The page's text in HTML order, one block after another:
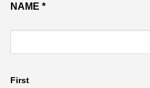
NAME *
First